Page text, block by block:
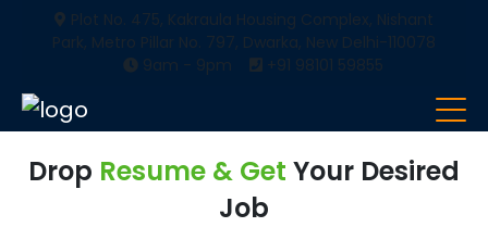
Plot No. 475, Kakraula Housing Complex, Nishant
Park, Metro Pillar No. 797, Dwarka, New Delhi-110078
9am - 9pm
+91 98101 59855
Drop Resume & Get Your Desired
Job